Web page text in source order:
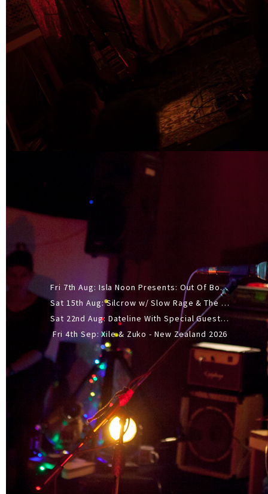
Fri 7th Aug: Isla Noon Presents: Out Of Body (REDUX) Release Show
Sat 15th Aug: Silcrow w/ Slow Rage & The Ideas - All Ages
Sat 22nd Aug: Dateline With Special Guests: The Sour And Bub
Fri 4th Sep: Xile & Zuko - New Zealand 2026